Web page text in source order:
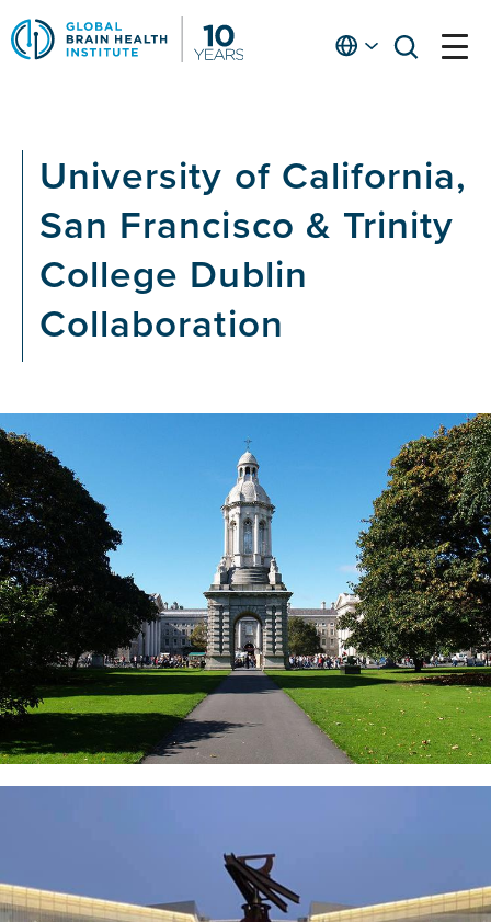
Skip
to
main
Englishopen
open
University of California,
San Francisco & Trinity
College Dublin
Collaboration